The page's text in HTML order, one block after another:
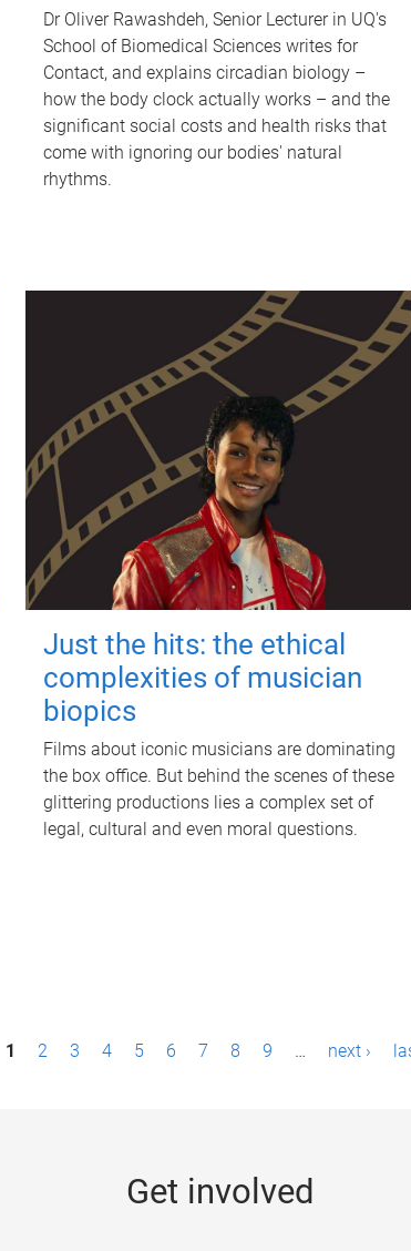
Dr Oliver Rawashdeh, Senior Lecturer in UQ's
School of Biomedical Sciences writes for
Contact, and explains circadian biology –
how the body clock actually works – and the
significant social costs and health risks that
come with ignoring our bodies' natural
rhythms.
Just the hits: the ethical
complexities of musician
biopics
Films about iconic musicians are dominating
the box office. But behind the scenes of these
glittering productions lies a complex set of
legal, cultural and even moral questions.
1 2 3 4 5 6 7 8 9 … next ›
Get involved